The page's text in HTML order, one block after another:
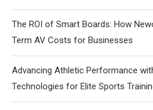
The ROI of Smart Boards: How
Term AV Costs for Businesses
Advancing Athletic Performance
Technologies for Elite Sports